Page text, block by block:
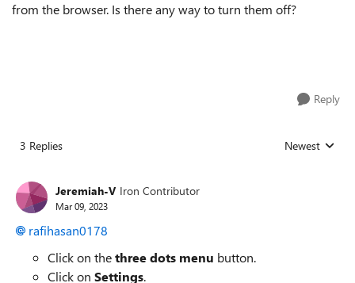
from the browser. Is there any way to turn them off?
Reply
3 Replies Replies sorted
Newest
Jeremiah-V Iron Contributor
Mar 09, 2023
rafihasan0178
Click on thethree dots menu button.
Click on Settings.